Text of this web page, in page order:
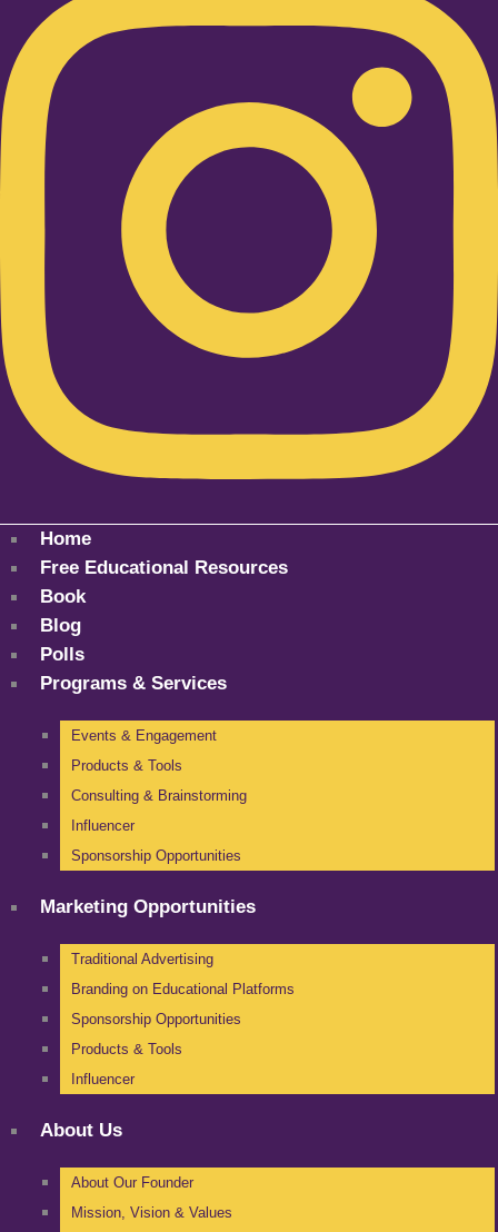
Home
Free Educational Resources
Book
Blog
Polls
Programs & Services
Events & Engagement
Products & Tools
Consulting & Brainstorming
Influencer
Sponsorship Opportunities
Marketing Opportunities
Traditional Advertising
Branding on Educational Platforms
Sponsorship Opportunities
Products & Tools
Influencer
About Us
About Our Founder
Mission, Vision & Values